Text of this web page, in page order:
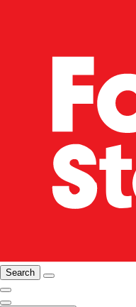
Search